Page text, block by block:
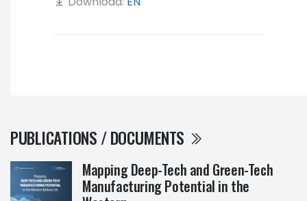
PUBLICATIONS / DOCUMENTS
Mapping Deep-Tech and Green-Tech
Manufacturing Potential in the